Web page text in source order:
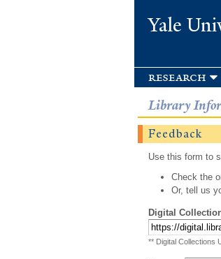
Yale
research
Library
Feedback
Use this form to
Check the
Or, tell us
Digital
** Digital Collections